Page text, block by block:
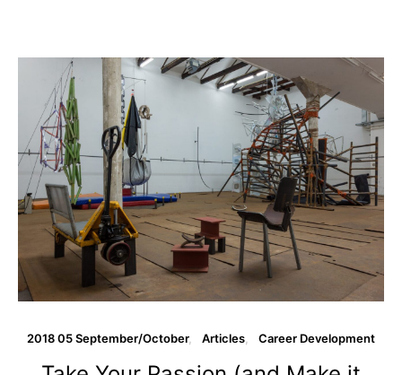
2018 05 September/October Articles Career Development